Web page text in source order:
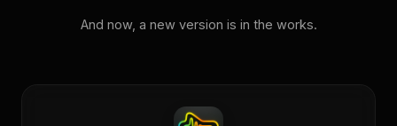
And now, a new version is in the works.